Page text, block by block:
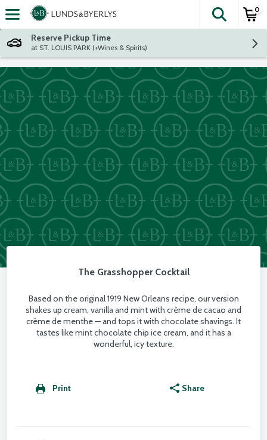
Skip header to page content
The
0
Reserve Pickup Time
at ST. LOUIS PARK (+Wines & Spirits)
The Grasshopper Cocktail
Based on the original 1919 New Orleans recipe, our version
shakes up cream, vanilla and mint with crème de cacao and
crème de menthe — and tops it with chocolate shavings. It
tastes like mint chocolate chip ice cream, and it has a
wonderful, icy texture.
Print Share